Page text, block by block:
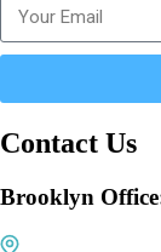
Contact Us
Brooklyn